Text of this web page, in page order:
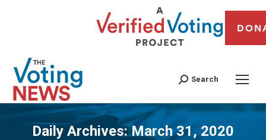
Search
Daily Archives:March 31, 2020